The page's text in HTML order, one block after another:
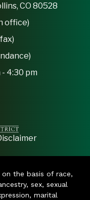
CO 80528
office)
4:30 pm
the basis of race,
sex, sexual
marital